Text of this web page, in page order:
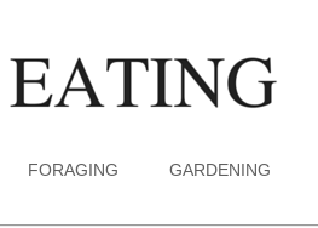
FORAGING GARDENING